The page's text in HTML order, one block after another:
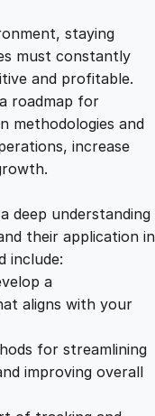
staying
must constantly
and profitable.
roadmap for
methodologies and
increase
deep understanding
their application in
include:
a
aligns with your
for streamlining
improving overall